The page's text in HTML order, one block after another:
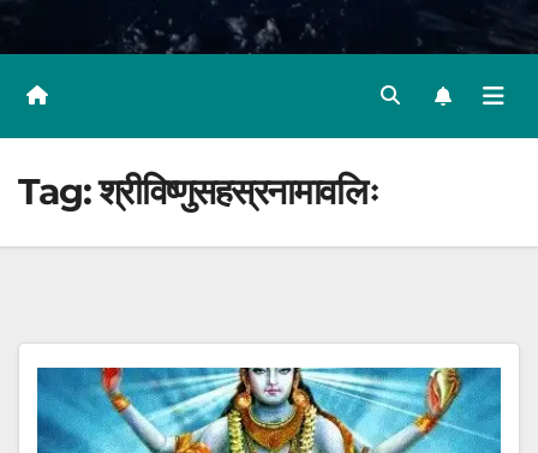
Tag:श्रीविष्णुसहस्रनामावलिः